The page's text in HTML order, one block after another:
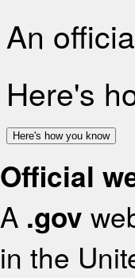
An
Here's
Here's how you know
Official
A .gov
in the